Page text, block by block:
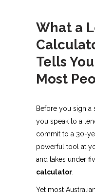
What a
Tells
Most
Before you sign
you speak to a
commit to a 30-
powerful tool at
and takes under
calculator
Yet most